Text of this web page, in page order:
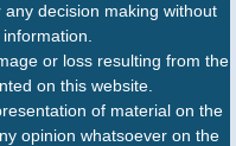
decision making without
or loss resulting from the
on this website.
of material on the
opinion whatsoever on the